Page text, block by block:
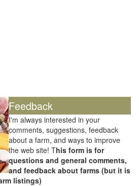
Feedback
I'm always interested in your
comments, suggestions, feedback
about a farm, and ways to improve
the web site! This form is for
questions and general comments,
and feedback about farms (but it is
listings)